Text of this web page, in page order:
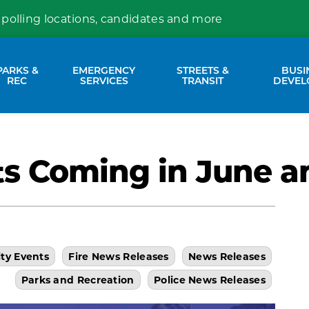
locations, candidates and more
sub pages Property Services
&
REC Expand sub pages Parks & Rec
EMERGENCY
SERVICES Expand sub pages Emergency
STREETS &
TRANSIT Expand sub
Coming in June
Events Fire News Releases
News Releases
Parks and Recreation
Police News Releases